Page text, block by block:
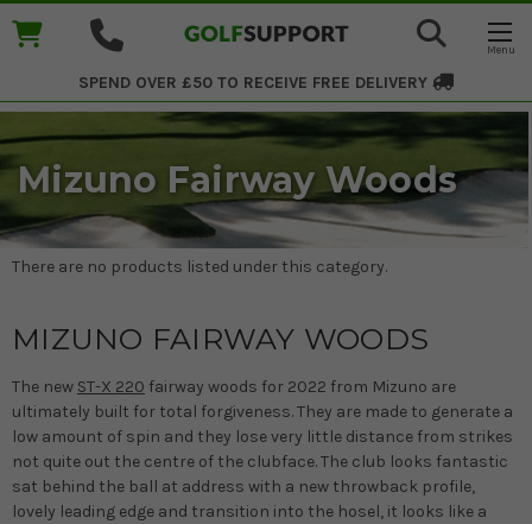
SPEND OVER £50 TO RECEIVE FREE DELIVERY
Mizuno Fairway Woods
There are no products listed under this category.
MIZUNO FAIRWAY WOODS
The new ST-X 220 fairway woods for 2022 from Mizuno are
ultimately built for total forgiveness. They are made to generate a
low amount of spin and they lose very little distance from strikes
not quite out the centre of the clubface. The club looks fantastic
sat behind the ball at address with a new throwback profile,
lovely leading edge and transition into the hosel, it looks like a